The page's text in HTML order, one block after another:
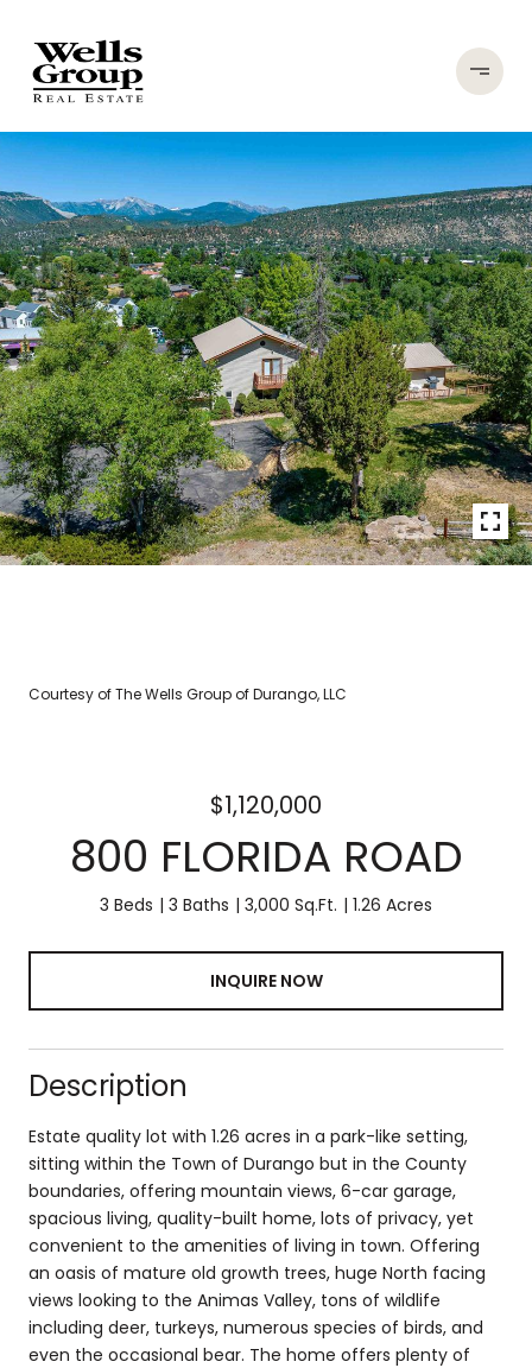
Courtesy of The Wells Group of Durango, LLC
$1,120,000
800 FLORIDA ROAD
3 Beds 3 Baths 3,000 Sq.Ft. 1.26 Acres
INQUIRE NOW
Description
Estate quality lot with 1.26 acres in a park-like setting,
sitting within the Town of Durango but in the County
boundaries, offering mountain views, 6-car garage,
spacious living, quality-built home, lots of privacy, yet
convenient to the amenities of living in town. Offering
an oasis of mature old growth trees, huge North facing
views looking to the Animas Valley, tons of wildlife
including deer, turkeys, numerous species of birds, and
even the occasional bear. The home offers plenty of